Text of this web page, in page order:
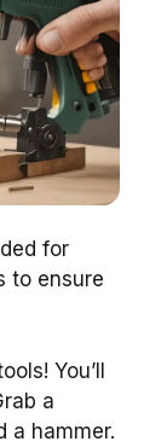
for
to ensure
You’ll
a
a hammer.